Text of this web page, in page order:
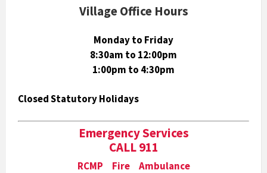
Village Office Hours
Monday to Friday
8:30am to 12:00pm
1:00pm to 4:30pm
Closed Statutory Holidays
Emergency Services
CALL 911
RCMP Fire Ambulance